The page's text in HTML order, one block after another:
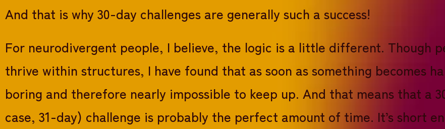
And that is why 30-day challenges are generally such a success!
For neurodivergent people, I believe, the logic is a little different. Though
thrive within structures, I have found that as soon as something becomes
boring and therefore nearly impossible to keep up. And that means that a
case, 31-day) challenge is probably the perfect amount of time. It’s short